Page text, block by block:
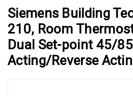
Siemens Building
210, Room
Dual Set-point 45/
Acting/Reverse